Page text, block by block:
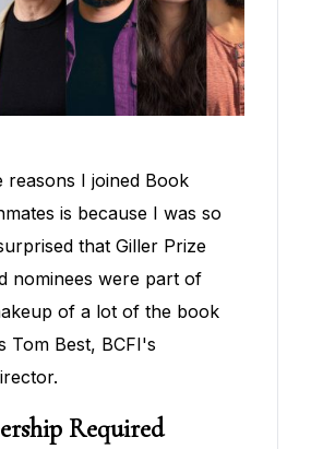
reasons I joined Book
is because I was so
that Giller Prize
nominees were part of
of a lot of the book
Tom Best, BCFI's
Required